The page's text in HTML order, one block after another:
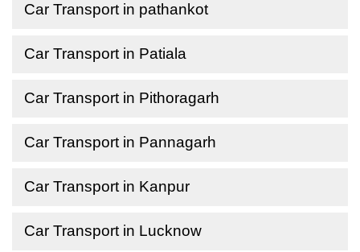
Car Transport in pathankot
Car Transport in Patiala
Car Transport in Pithoragarh
Car Transport in Pannagarh
Car Transport in Kanpur
Car Transport in Lucknow